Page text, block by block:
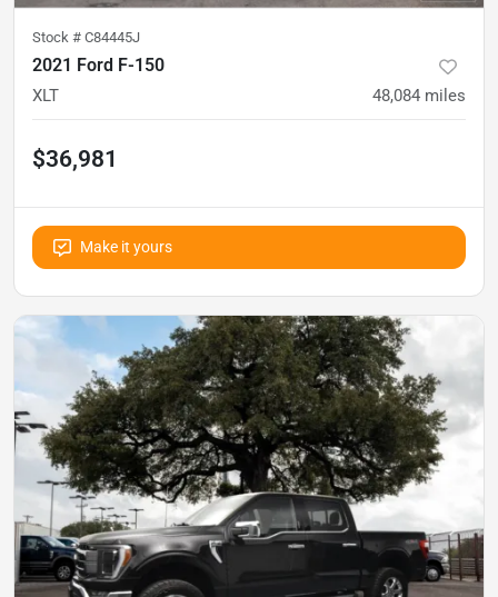
Stock # C84445J
2021 Ford F-150
XLT 48,084 miles
$36,981
Make it yours